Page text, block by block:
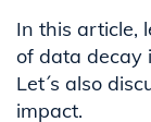
In this article,
of data decay
Let´s also
impact.